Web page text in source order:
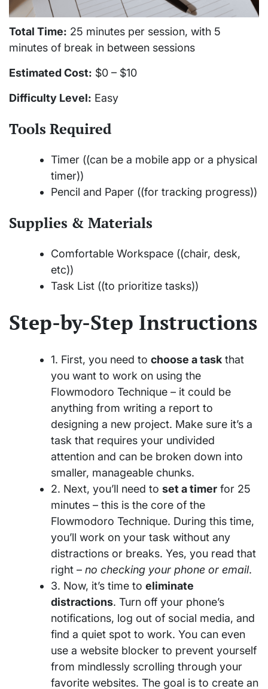
Total Time: 25 minutes per session, with 5
minutes of break in between sessions
Estimated Cost: $0 – $10
Difficulty Level: Easy
Tools Required
Timer ((can be a mobile app or a physical
timer))
Pencil and Paper ((for tracking progress))
Supplies & Materials
Comfortable Workspace ((chair, desk,
etc))
Task List ((to prioritize tasks))
Step-by-Step Instructions
1. First, you need to choose a task that
you want to work on using the
Flowmodoro Technique – it could be
anything from writing a report to
designing a new project. Make sure it’s a
task that requires your undivided
attention and can be broken down into
smaller, manageable chunks.
2. Next, you’ll need to set a timer for 25
minutes – this is the core of the
Flowmodoro Technique. During this time,
you’ll work on your task without any
distractions or breaks. Yes, you read that
right – no checking your phone or email.
3. Now, it’s time to eliminate
distractions. Turn off your phone’s
notifications, log out of social media, and
find a quiet spot to work. You can even
use a website blocker to prevent yourself
from mindlessly scrolling through your
favorite websites. The goal is to create an